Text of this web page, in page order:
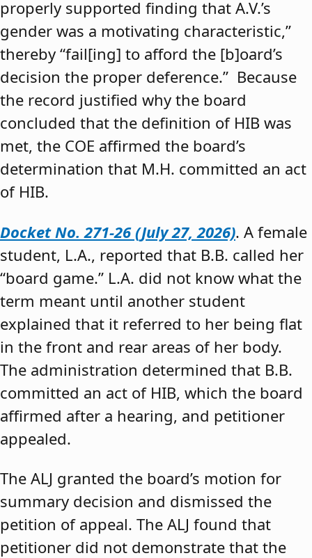
properly supported finding that A.V.’s
gender was a motivating characteristic,”
thereby “fail[ing] to afford the [b]oard’s
decision the proper deference.” Because
the record justified why the board
concluded that the definition of HIB was
met, the COE affirmed the board’s
determination that M.H. committed an act
of HIB.
Docket No. 271-26 (July 27, 2026). A female
student, L.A., reported that B.B. called her
“board game.” L.A. did not know what the
term meant until another student
explained that it referred to her being flat
in the front and rear areas of her body.
The administration determined that B.B.
committed an act of HIB, which the board
affirmed after a hearing, and petitioner
appealed.
The ALJ granted the board’s motion for
summary decision and dismissed the
petition of appeal. The ALJ found that
petitioner did not demonstrate that the